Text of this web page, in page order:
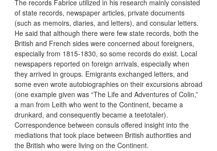
The records Fabrice utilized in his research mainly consisted
of state records, newspaper articles, private documents
(such as memoirs, diaries, and letters), and consular letters.
He said that although there were few state records, both the
British and French sides were concerned about foreigners,
especially from 1815-1830, so some records do exist. Local
newspapers reported on foreign arrivals, especially when
they arrived in groups. Emigrants exchanged letters, and
some even wrote autobiographies on their excursions abroad
(one example given was “The Life and Adventures of Colin,”
a man from Leith who went to the Continent, became a
drunkard, and consequently became a teetotaler).
Correspondence between consuls offered insight into the
mediations that took place between British authorities and
the British who were living on the Continent.